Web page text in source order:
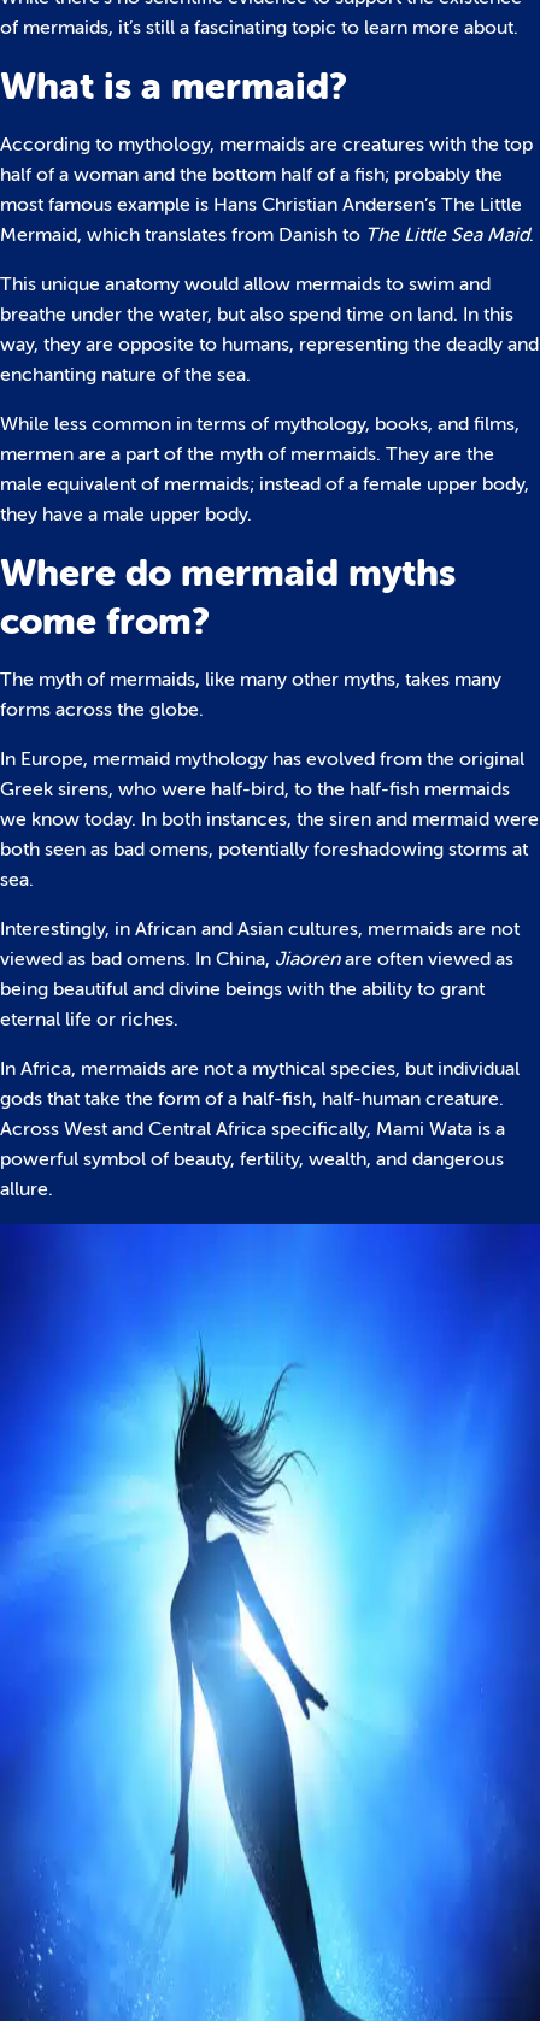
of mermaids, it’s still a fascinating topic to learn more about.
What is a mermaid?
According to mythology, mermaids are creatures with the top
half of a woman and the bottom half of a fish; probably the
most famous example is Hans Christian Andersen’s The Little
Mermaid, which translates from Danish to The Little Sea Maid.
This unique anatomy would allow mermaids to swim and
breathe under the water, but also spend time on land. In this
way, they are opposite to humans, representing the deadly and
enchanting nature of the sea.
While less common in terms of mythology, books, and films,
mermen are a part of the myth of mermaids. They are the
male equivalent of mermaids; instead of a female upper body,
they have a male upper body.
Where do mermaid myths
come from?
The myth of mermaids, like many other myths, takes many
forms across the globe.
In Europe, mermaid mythology has evolved from the original
Greek sirens, who were half-bird, to the half-fish mermaids
we know today. In both instances, the siren and mermaid were
both seen as bad omens, potentially foreshadowing storms at
sea.
Interestingly, in African and Asian cultures, mermaids are not
viewed as bad omens. In China, Jiaorenare often viewed as
being beautiful and divine beings with the ability to grant
eternal life or riches.
In Africa, mermaids are not a mythical species, but individual
gods that take the form of a half-fish, half-human creature.
Across West and Central Africa specifically, Mami Wata is a
powerful symbol of beauty, fertility, wealth, and dangerous
allure.